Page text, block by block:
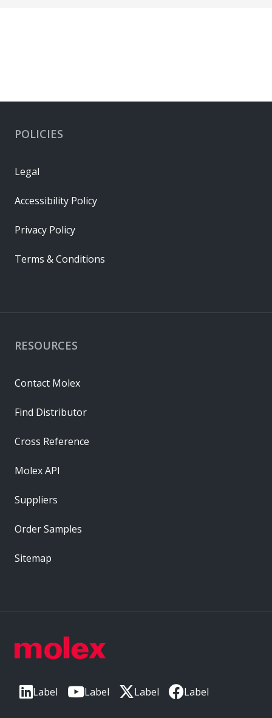
Label Label Label Label
RESOURCES
Contact Molex
Find Distributor
Cross Reference
Molex API
Suppliers
Order Samples
Sitemap
POLICIES
Legal
Accessibility Policy
Privacy Policy
Terms & Conditions